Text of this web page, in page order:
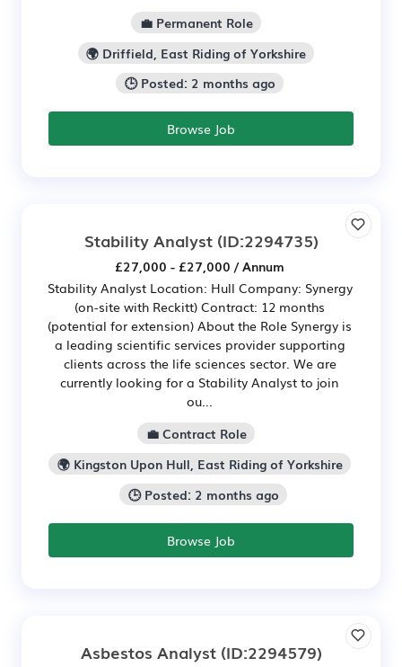
💼 Permanent Role
🌍 Driffield, East Riding of Yorkshire
🕒 Posted: 2 months ago
Browse Job
Stability Analyst(ID:2294735)
£27,000 - £27,000 / Annum
Stability Analyst Location: Hull Company: Synergy
(on-site with Reckitt) Contract: 12 months
(potential for extension) About the Role Synergy is
a leading scientific services provider supporting
clients across the life sciences sector. We are
currently looking for a Stability Analyst to join
ou...
💼 Contract Role
🌍 Kingston Upon Hull, East Riding of Yorkshire
🕒 Posted: 2 months ago
Browse Job
Asbestos Analyst(ID:2294579)